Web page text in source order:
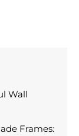
Wall
Frames: